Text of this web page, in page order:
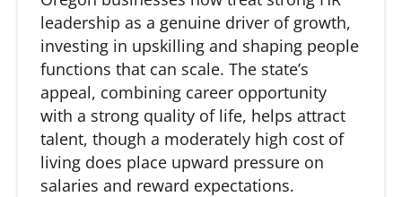
leadership as a genuine driver of growth,
investing in upskilling and shaping people
functions that can scale. The state’s
appeal, combining career opportunity
with a strong quality of life, helps attract
talent, though a moderately high cost of
living does place upward pressure on
salaries and reward expectations.